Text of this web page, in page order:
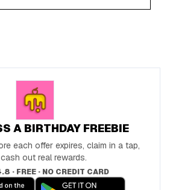
A BIRTHDAY FREEBIE
each offer expires, claim in a tap,
out real rewards.
· FREE · NO CREDIT CARD